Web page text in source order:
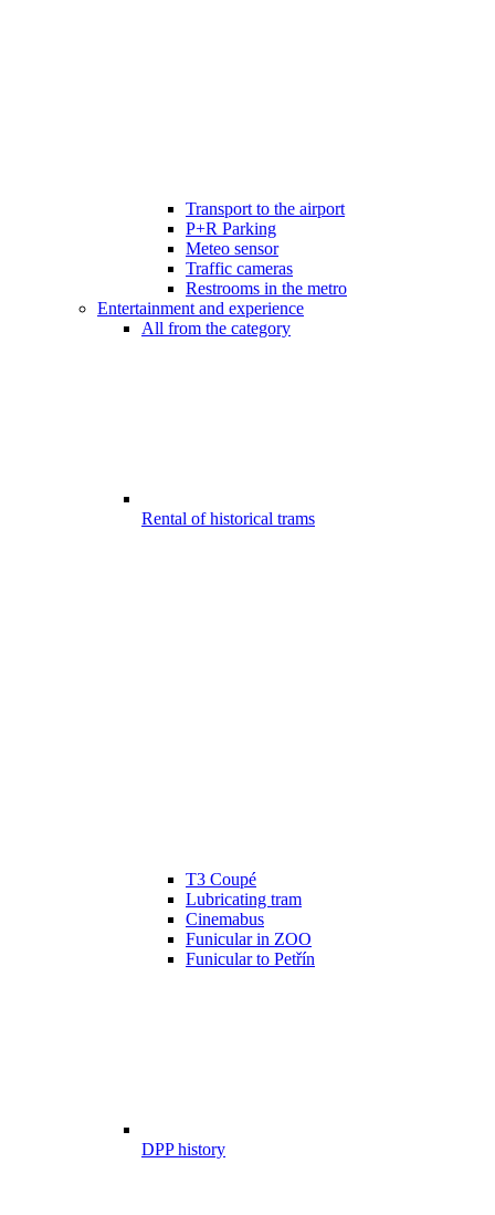
Transport to the airport
P+R Parking
Meteo sensor
Traffic cameras
Restrooms in the metro
Entertainment and experience
All from the category
Rental of historical trams
T3 Coupé
Lubricating tram
Cinemabus
Funicular in ZOO
Funicular to Petřín
DPP history